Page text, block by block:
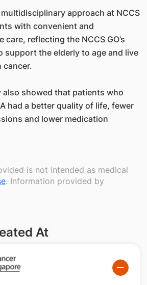
approach at NCCS
with convenient and
care, reflecting the NCCS GO’s
support the elderly to age and live
cancer.
also showed that patients who
had a better quality of life, fewer
and lower medication
is not intended as medical
. Information provided by
At